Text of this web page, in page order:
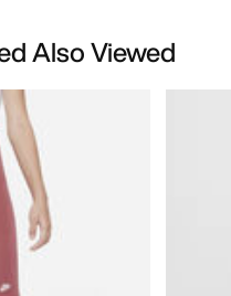
Also Viewed